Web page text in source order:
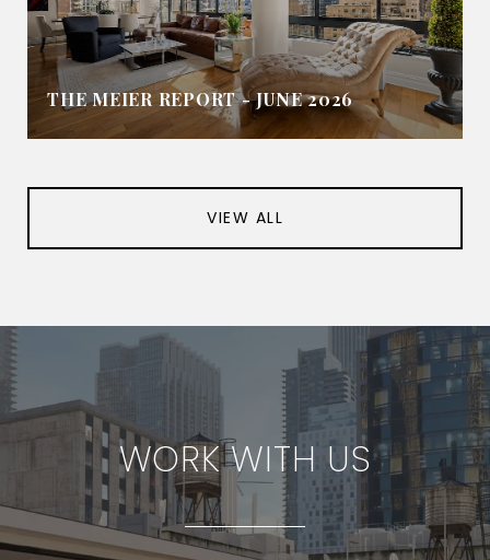
THE MEIER REPORT - JUNE 2026
VIEW ALL
WORK WITH US